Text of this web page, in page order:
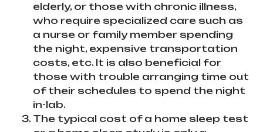
elderly, or those with chronic illness,
who require specialized care such as
a nurse or family member spending
the night, expensive transportation
costs, etc. It is also beneficial for
those with trouble arranging time out
of their schedules to spend the night
in-lab.
The typical cost of a home sleep test